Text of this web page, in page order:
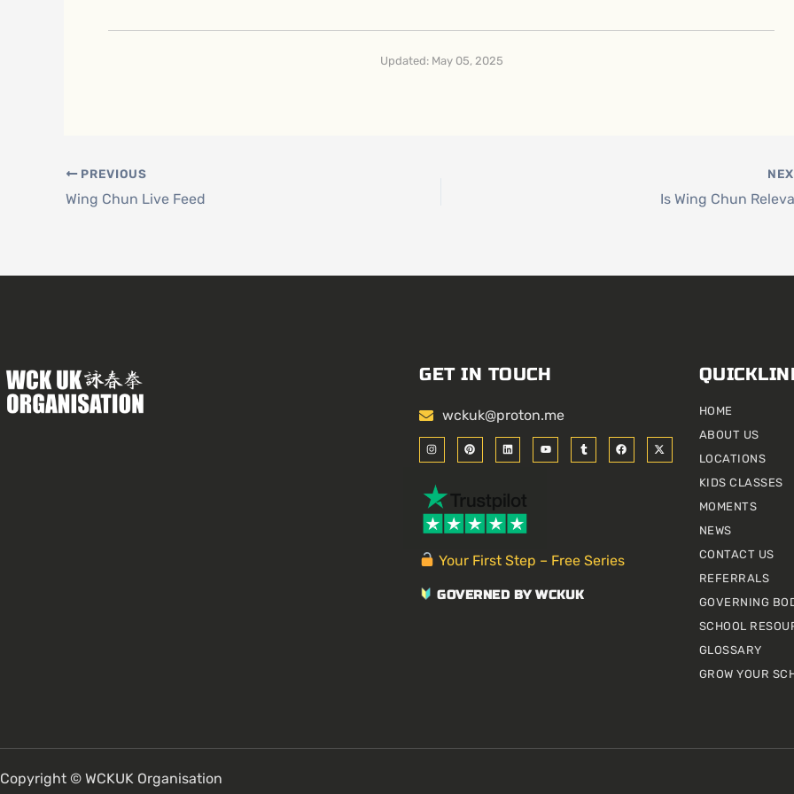
Updated: May 05, 2025
PREVIOUS
Wing Chun Live Feed Is Wing Chun
GET IN TOUCH
wckuk@proton.me
I
n
s
a
g
r
a
m
P
i
n
e
s
t
L
i
n
d
i
n
Y
o
u
T
u
m
F
a
c
X
-
t
Your First Step – Free Series
GOVERNED BY WCKUK
HOME
ABOUT US
LOCATIONS
KIDS CLASSES
MOMENTS
NEWS
CONTACT US
REFERRALS
GOVERNING
SCHOOL
GLOSSARY
GROW YOUR
Copyright © WCKUK Organisation